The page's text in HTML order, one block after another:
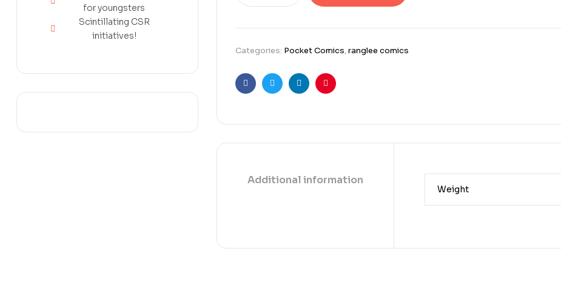
Categories: Pocket Comics,ranglee comics
FacebookTwitterLinkedinPinterest
Additional information
Weight
for youngsters
Scintillating CSR
initiatives!